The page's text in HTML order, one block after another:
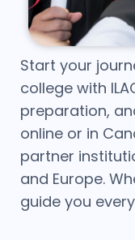
Start your
college with
preparation,
online or in
partner
and Europe.
guide you